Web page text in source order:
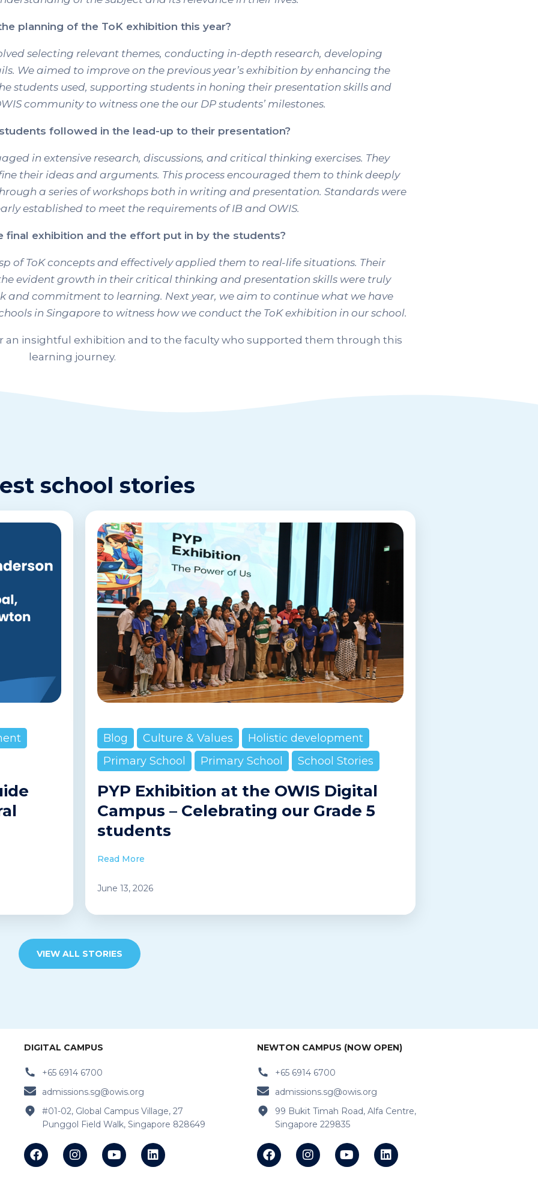
planning of the ToK exhibition this year?
selecting relevant themes, conducting in-depth research, developing
We aimed to improve on the previous year’s exhibition by enhancing the
students used, supporting students in honing their presentation skills and
community to witness one the our DP students’ milestones.
followed in the lead-up to their presentation?
in extensive research, discussions, and critical thinking exercises. They
their ideas and arguments. This process encouraged them to think deeply
a series of workshops both in writing and presentation. Standards were
established to meet the requirements of IB and OWIS.
final exhibition and the effort put in by the students?
of ToK concepts and effectively applied them to real-life situations. Their
evident growth in their critical thinking and presentation skills were truly
and commitment to learning. Next year, we aim to continue what we have
in Singapore to witness how we conduct the ToK exhibition in our school.
an insightful exhibition and to the faculty who supported them through this
learning journey.
school stories
Blog Culture & Values
Holistic development
Primary School
Primary School School Stories
PYP Exhibition at the OWIS Digital
Campus – Celebrating our Grade 5
students
Read More
June 13, 2026
VIEW ALL STORIES
DIGITAL CAMPUS
+65 6914 6700
admissions.sg@owis.org
#01-02, Global Campus Village, 27
Punggol Field Walk, Singapore 828649
NEWTON CAMPUS (NOW OPEN)
+65 6914 6700
admissions.sg@owis.org
99 Bukit Timah Road, Alfa Centre,
Singapore 229835